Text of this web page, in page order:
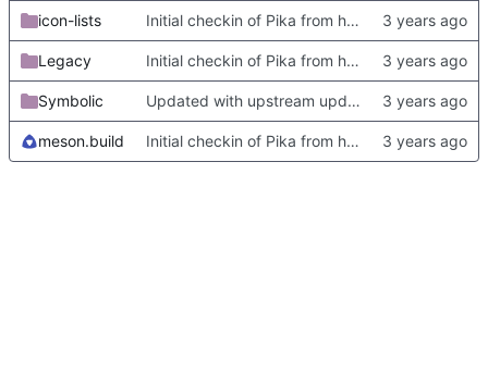
icon-lists Initial checkin of Pika from heckimp
Legacy Initial checkin of Pika from heckimp
Symbolic Updated with upstream update
meson.build Initial checkin of Pika from heckimp